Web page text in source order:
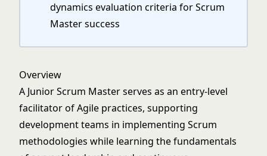
dynamics evaluation criteria for Scrum
Master success
Overview
A Junior Scrum Master serves as an entry-level
facilitator of Agile practices, supporting
development teams in implementing Scrum
methodologies while learning the fundamentals